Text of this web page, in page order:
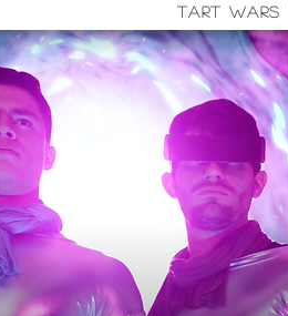
TART WARS